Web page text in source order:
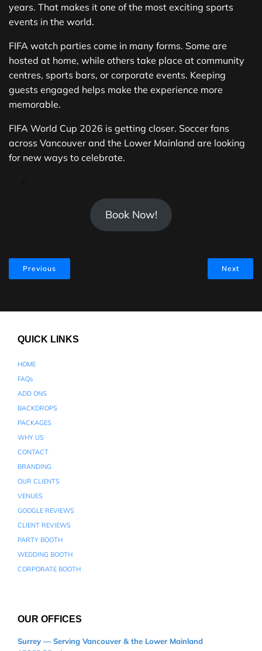
years. That makes it one of the most exciting sports
events in the world.
FIFA watch parties come in many forms. Some are
hosted at home, while others take place at community
centres, sports bars, or corporate events. Keeping
guests engaged helps make the experience more
memorable.
FIFA World Cup 2026 is getting closer. Soccer fans
across Vancouver and the Lower Mainland are looking
for new ways to celebrate.
Book Now!
Previous Next
QUICK LINKS
HOME
FAQs
ADD ONS
BACKDROPS
PACKAGES
WHY US
CONTACT
BRANDING
OUR CLIENTS
VENUES
GOOGLE REVIEWS
CLIENT REVIEWS
PARTY BOOTH
WEDDING BOOTH
CORPORATE BOOTH
OUR OFFICES
Surrey — Serving Vancouver & the Lower Mainland